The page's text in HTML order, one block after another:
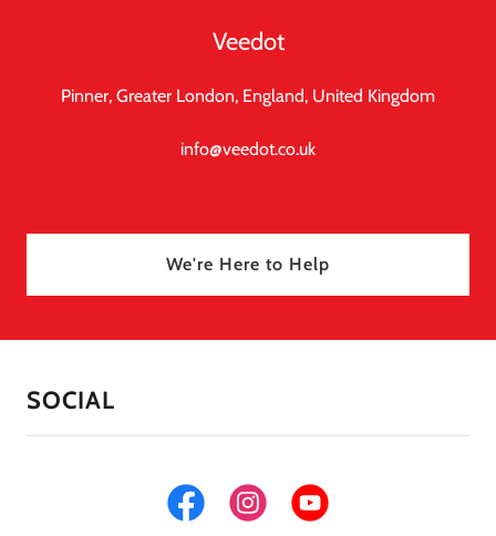
Veedot
Pinner, Greater London, England, United Kingdom
info@veedot.co.uk
We're Here to Help
SOCIAL